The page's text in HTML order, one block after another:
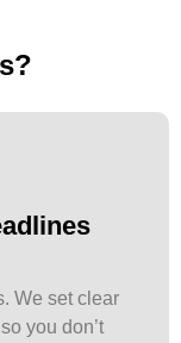
We set clear
you don’t